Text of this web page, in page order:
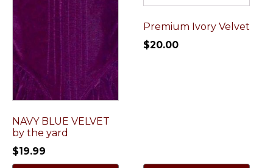
NAVY BLUE VELVET
by the yard
$19.99
Premium Ivory Velvet
$20.00